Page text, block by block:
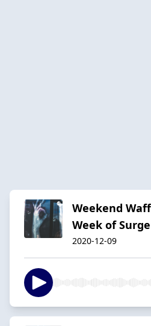
Weekend
Week of
2020-12-09